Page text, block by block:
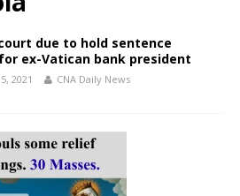
due to hold sentence
ex-Vatican bank president
2021 CNA Daily News